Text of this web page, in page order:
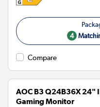
4
Compare
AOC B3 Q24B36X 24"
Gaming Monitor